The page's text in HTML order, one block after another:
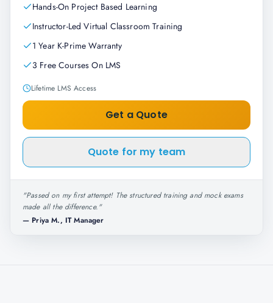
Hands-On Project Based Learning
Instructor-Led Virtual Classroom Training
1 Year K-Prime Warranty
3 Free Courses On LMS
Lifetime LMS Access
Get a Quote
Quote for my team
"Passed on my first attempt! The structured training and mock exams
made all the difference."
— Priya M., IT Manager